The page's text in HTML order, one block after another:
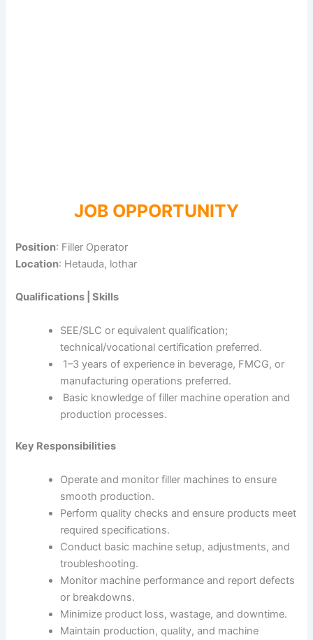
JOB OPPORTUNITY
Position: Filler Operator
Location: Hetauda, lothar
Qualifications | Skills
SEE/SLC or equivalent qualification;
technical/vocational certification preferred.
1–3 years of experience in beverage, FMCG, or
manufacturing operations preferred.
Basic knowledge of filler machine operation and
production processes.
Key Responsibilities
Operate and monitor filler machines to ensure
smooth production.
Perform quality checks and ensure products meet
required specifications.
Conduct basic machine setup, adjustments, and
troubleshooting.
Monitor machine performance and report defects
or breakdowns.
Minimize product loss, wastage, and downtime.
Maintain production, quality, and machine